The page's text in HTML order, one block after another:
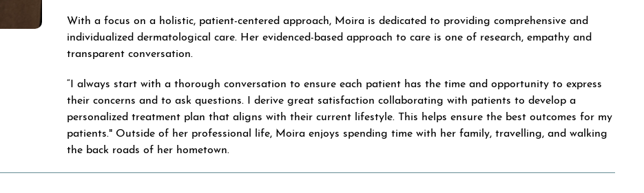
With a focus on a holistic, patient-centered approach, Moira is dedicated to providing comprehensive and
individualized dermatological care. Her evidenced-based approach to care is one of research, empathy and
transparent conversation.
“I always start with a thorough conversation to ensure each patient has the time and opportunity to express
their concerns and to ask questions. I derive great satisfaction collaborating with patients to develop a
personalized treatment plan that aligns with their current lifestyle. This helps ensure the best outcomes for my
patients." Outside of her professional life, Moira enjoys spending time with her family, travelling, and walking
the back roads of her hometown.